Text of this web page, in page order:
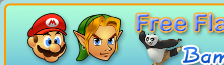
Cookies management panel